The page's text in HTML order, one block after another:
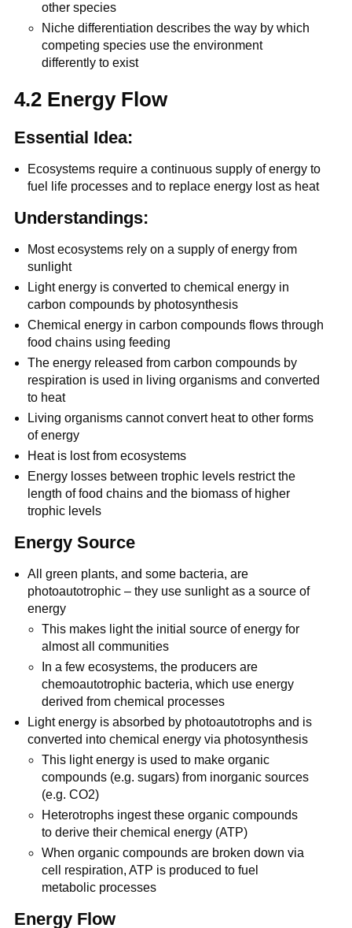
other species
Niche differentiation describes the way by which
competing species use the environment
differently to exist
4.2 Energy Flow
Essential Idea:
Ecosystems require a continuous supply of energy to
fuel life processes and to replace energy lost as heat
Understandings:
Most ecosystems rely on a supply of energy from
sunlight
Light energy is converted to chemical energy in
carbon compounds by photosynthesis
Chemical energy in carbon compounds flows through
food chains using feeding
The energy released from carbon compounds by
respiration is used in living organisms and converted
to heat
Living organisms cannot convert heat to other forms
of energy
Heat is lost from ecosystems
Energy losses between trophic levels restrict the
length of food chains and the biomass of higher
trophic levels
Energy Source
All green plants, and some bacteria, are
photoautotrophic – they use sunlight as a source of
energy
This makes light the initial source of energy for
almost all communities
In a few ecosystems, the producers are
chemoautotrophic bacteria, which use energy
derived from chemical processes
Light energy is absorbed by photoautotrophs and is
converted into chemical energy via photosynthesis
This light energy is used to make organic
compounds (e.g. sugars) from inorganic sources
(e.g. CO2)
Heterotrophs ingest these organic compounds
to derive their chemical energy (ATP)
When organic compounds are broken down via
cell respiration, ATP is produced to fuel
metabolic processes
Energy Flow